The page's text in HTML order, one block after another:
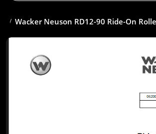
Wacker Neuson RD12-90 Ride-On